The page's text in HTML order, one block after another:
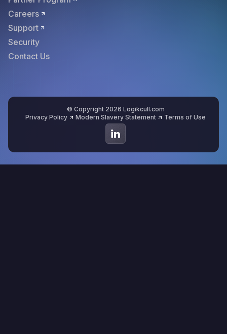
Careers
Support
Security
Contact Us
© Copyright 2026 Logikcull.com
Privacy Policy
Modern Slavery Statement Terms of Use